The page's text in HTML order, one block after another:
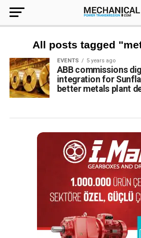
All posts tagged
EVENTS 5 years ago
ABB commissions
integration for
better metals plant